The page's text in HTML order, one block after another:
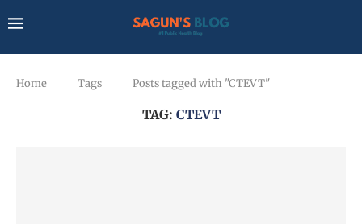
Home Tags Posts tagged with "CTEVT"
TAG: CTEVT